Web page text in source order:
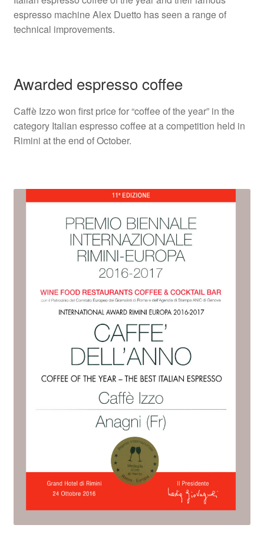
espresso machine Alex Duetto has seen a range of
technical improvements.
Awarded espresso coffee
Caffè Izzo won first price for “coffee of the year” in the
category Italian espresso coffee at a competition held in
Rimini at the end of October.